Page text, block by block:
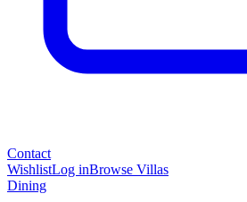
Contact
WishlistLog inBrowse Villas
Dining